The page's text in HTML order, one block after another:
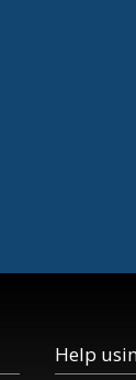
Help